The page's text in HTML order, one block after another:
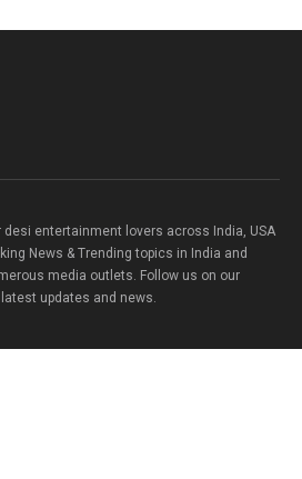
entertainment lovers across India, USA
News & Trending topics in India and
media outlets. Follow us on our
updates and news.